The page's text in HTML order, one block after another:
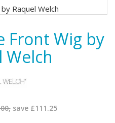
Raquel Welch
Front Wig by
Welch
save £111.25